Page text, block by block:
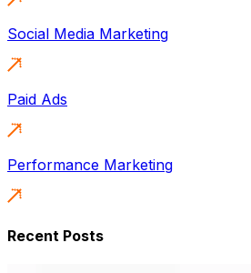
Social Media Marketing
Paid Ads
Performance Marketing
Recent Posts